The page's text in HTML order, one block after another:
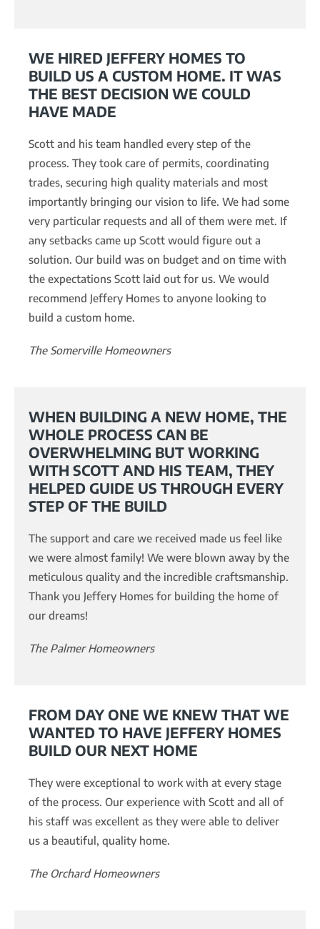
WE HIRED JEFFERY HOMES TO
BUILD US A CUSTOM HOME. IT WAS
THE BEST DECISION WE COULD
HAVE MADE
Scott and his team handled every step of the
process. They took care of permits, coordinating
trades, securing high quality materials and most
importantly bringing our vision to life. We had some
very particular requests and all of them were met. If
any setbacks came up Scott would figure out a
solution. Our build was on budget and on time with
the expectations Scott laid out for us. We would
recommend Jeffery Homes to anyone looking to
build a custom home.
The Somerville Homeowners
WHEN BUILDING A NEW HOME, THE
WHOLE PROCESS CAN BE
OVERWHELMING BUT WORKING
WITH SCOTT AND HIS TEAM, THEY
HELPED GUIDE US THROUGH EVERY
STEP OF THE BUILD
The support and care we received made us feel like
we were almost family! We were blown away by the
meticulous quality and the incredible craftsmanship.
Thank you Jeffery Homes for building the home of
our dreams!
The Palmer Homeowners
FROM DAY ONE WE KNEW THAT WE
WANTED TO HAVE JEFFERY HOMES
BUILD OUR NEXT HOME
They were exceptional to work with at every stage
of the process. Our experience with Scott and all of
his staff was excellent as they were able to deliver
us a beautiful, quality home.
The Orchard Homeowners